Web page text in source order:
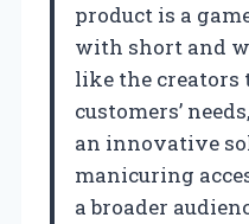
product is a
with short and
like the
customers’
an innovative
manicuring
a broader